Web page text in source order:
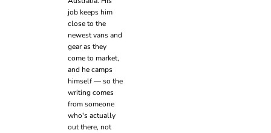
job keeps him
close to the
newest vans and
gear as they
come to market,
and he camps
himself — so the
writing comes
from someone
who's actually
out there, not